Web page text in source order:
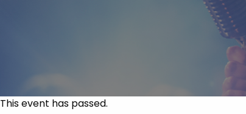
This event has passed.